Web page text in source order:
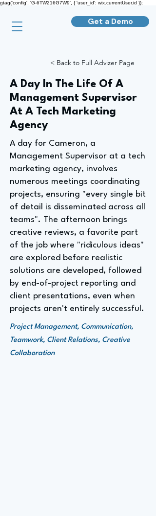
gtag('config', 'G-6TW216G7W9', { 'user_id': wix.currentUser.id });
Get a Demo
< Back to Full Advizer Page
A Day In The Life Of A
Management Supervisor
At A Tech Marketing
Agency
A day for Cameron, a
Management Supervisor at a tech
marketing agency, involves
numerous meetings coordinating
projects, ensuring "every single bit
of detail is disseminated across all
teams". The afternoon brings
creative reviews, a favorite part
of the job where "ridiculous ideas"
are explored before realistic
solutions are developed, followed
by end-of-project reporting and
client presentations, even when
projects aren't entirely successful.
Project Management, Communication,
Teamwork, Client Relations, Creative
Collaboration